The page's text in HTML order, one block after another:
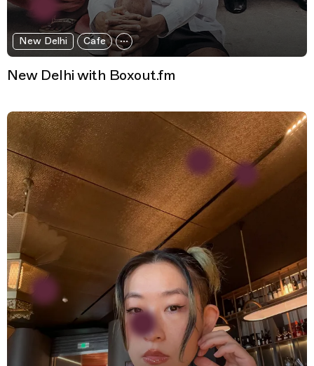
New Delhi Cafe
New Delhi with Boxout.fm